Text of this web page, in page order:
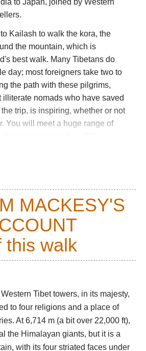
to Japan, joined by Western
Kailash to walk the kora, the
the mountain, which is
best walk. Many Tibetans do
day; most foreigners take two to
the path with these pilgrims,
illiterate nomads who have saved
trip, is inspiring, whether or not
You will meet a huge range of
the circuit.
charm-free village of Darchen,
with white nomadic tents and
goats.
point, the mountain's beautiful
The trail passes the famous
vast, sculpted red towers, broken
slopes.
the Dira-Puk campsite at
mid-afternoon. Soaring,
it is the famous north face, some
MACKESY'S
this walk
Tibet towers, in its majesty,
to four religions and a place of
At 6,714 m (a bit over 22,000 ft),
the Himalayan giants, but it is a
with its four striated faces under